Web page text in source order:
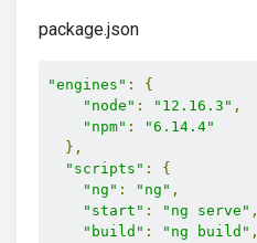
package.json
"engines" :
{
"node" : "12.16.3" ,
"npm" :
"6.14.4"
},
"scripts" :
{
"ng" : "ng" ,
"start" : "ng serve" ,
"build" : "ng build" ,